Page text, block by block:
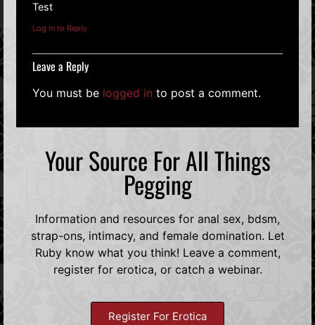
Test
Log in to Reply
Leave a Reply
You must be logged in to post a comment.
Your Source For All Things
Pegging
Information and resources for anal sex, bdsm,
strap-ons, intimacy, and female domination. Let
Ruby know what you think! Leave a comment,
register for erotica, or catch a webinar.
Register For Erotica